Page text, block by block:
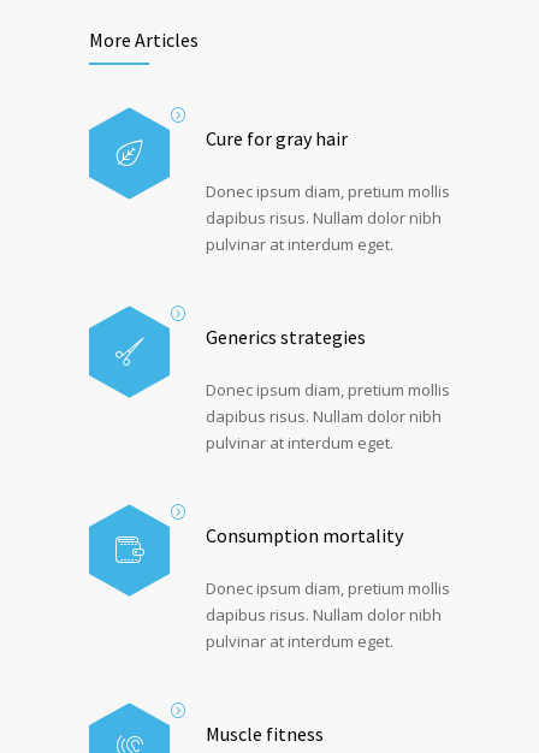
More Articles
Cure for gray hair
Donec ipsum diam, pretium mollis
dapibus risus. Nullam dolor nibh
pulvinar at interdum eget.
Generics strategies
Donec ipsum diam, pretium mollis
dapibus risus. Nullam dolor nibh
pulvinar at interdum eget.
Consumption mortality
Donec ipsum diam, pretium mollis
dapibus risus. Nullam dolor nibh
pulvinar at interdum eget.
Muscle fitness